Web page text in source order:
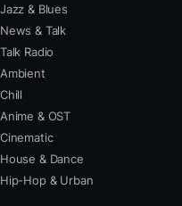
Jazz & Blues
News & Talk
Talk Radio
Ambient
Chill
Anime & OST
Cinematic
House & Dance
Hip-Hop & Urban